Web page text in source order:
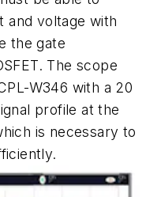
and voltage with
the gate
The scope
W346 with a 20
profile at the
is necessary to